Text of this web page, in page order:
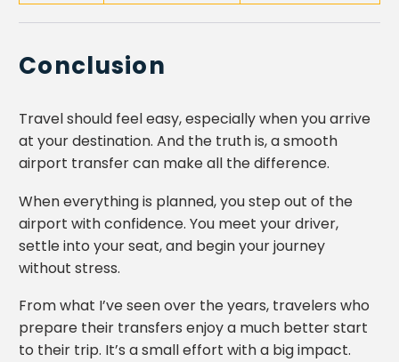
Conclusion
Travel should feel easy, especially when you arrive
at your destination. And the truth is, a smooth
airport transfer can make all the difference.
When everything is planned, you step out of the
airport with confidence. You meet your driver,
settle into your seat, and begin your journey
without stress.
From what I’ve seen over the years, travelers who
prepare their transfers enjoy a much better start
to their trip. It’s a small effort with a big impact.